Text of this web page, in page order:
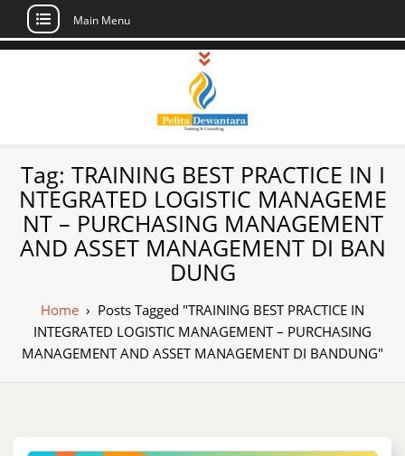
Skip
Main Menu
Pusat Pelatihan
dan Sertifikasi –
Daftar Training
Indonesia
Sertifikasi di Indonesia
Tag: TRAINING BEST PRACTICE IN I
NTEGRATED LOGISTIC MANAGEME
NT – PURCHASING MANAGEMENT
AND ASSET MANAGEMENT DI BAN
DUNG
Home › Posts Tagged "TRAINING BEST PRACTICE IN
INTEGRATED LOGISTIC MANAGEMENT – PURCHASING
MANAGEMENT AND ASSET MANAGEMENT DI BANDUNG"